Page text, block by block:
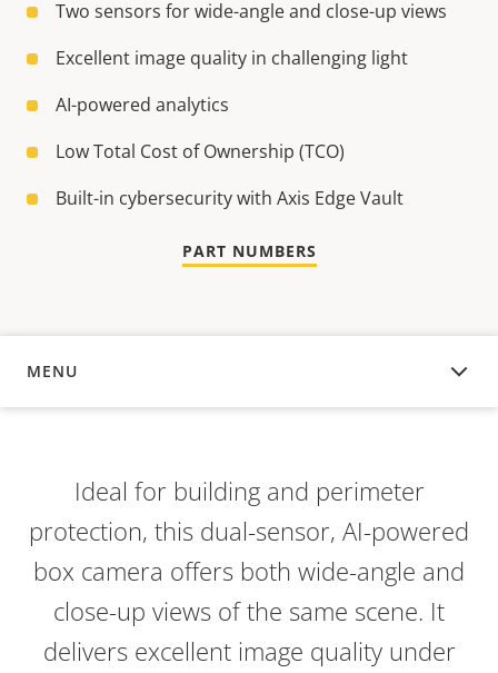
Two sensors for wide-angle and close-up views
Excellent image quality in challenging light
AI-powered analytics
Low Total Cost of Ownership (TCO)
Built-in cybersecurity with Axis Edge Vault
PART NUMBERS
MENU
OVERVIEW
Ideal for building and perimeter
protection, this dual-sensor, AI-powered
box camera offers both wide-angle and
close-up views of the same scene. It
delivers excellent image quality under